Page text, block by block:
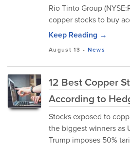
Rio Tinto Group
copper stocks to buy
Keep Reading →
August 13 - News
12 Best Copper
According to
Stocks exposed to
the biggest winners as
Trump imposes 50%